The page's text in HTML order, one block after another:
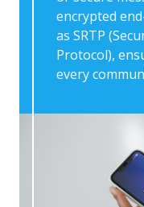
encrypted
as SRTP
Protocol),
every